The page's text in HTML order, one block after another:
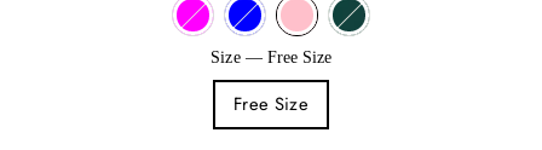
Size—Free Size
Free Size